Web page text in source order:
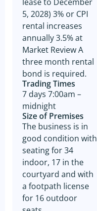
5, 2028) 3% or CPI
rental increases
annually 3.5% at
Market Review A
three month rental
bond is required.
Trading Times
7 days 7:00am –
midnight
Size of Premises
The business is in
good condition with
seating for 34
indoor, 17 in the
courtyard and with
a footpath license
for 16 outdoor